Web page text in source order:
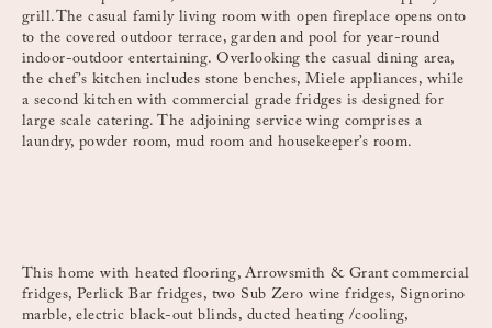
grill.The casual family living room with open fireplace opens onto
to the covered outdoor terrace, garden and pool for year-round
indoor-outdoor entertaining. Overlooking the casual dining area,
the chef’s kitchen includes stone benches, Miele appliances, while
a second kitchen with commercial grade fridges is designed for
large scale catering. The adjoining service wing comprises a
laundry, powder room, mud room and housekeeper’s room.
This home with heated flooring, Arrowsmith & Grant commercial
fridges, Perlick Bar fridges, two Sub Zero wine fridges, Signorino
marble, electric black-out blinds, ducted heating /cooling,